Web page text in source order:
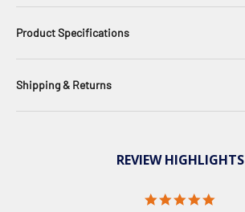
Product Specifications
Shipping & Returns
REVIEW HIGHLIGHTS